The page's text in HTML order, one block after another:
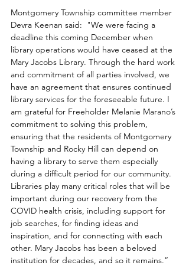
Montgomery Township committee member
Devra Keenan said:  "We were facing a
deadline this coming December when
library operations would have ceased at the
Mary Jacobs Library. Through the hard work
and commitment of all parties involved, we
have an agreement that ensures continued
library services for the foreseeable future. I
am grateful for Freeholder Melanie Marano’s
commitment to solving this problem,
ensuring that the residents of Montgomery
Township and Rocky Hill can depend on
having a library to serve them especially
during a difficult period for our community.
Libraries play many critical roles that will be
important during our recovery from the
COVID health crisis, including support for
job searches, for finding ideas and
inspiration, and for connecting with each
other. Mary Jacobs has been a beloved
institution for decades, and so it remains.”